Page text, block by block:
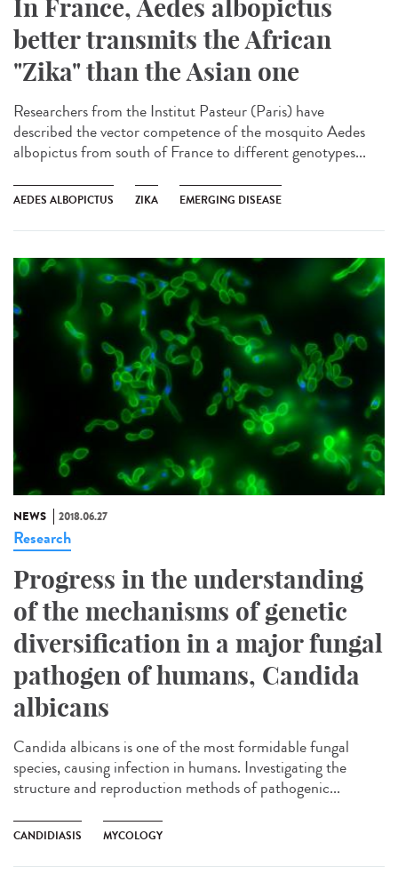
In France, Aedes albopictus
better transmits the African
"Zika" than the Asian one
Researchers from the Institut Pasteur (Paris) have
described the vector competence of the mosquito Aedes
albopictus from south of France to different genotypes...
AEDES ALBOPICTUS ZIKA EMERGING DISEASE
NEWS 2018.06.27
Research
Progress in the understanding
of the mechanisms of genetic
diversification in a major fungal
pathogen of humans, Candida
albicans
Candida albicans is one of the most formidable fungal
species, causing infection in humans. Investigating the
structure and reproduction methods of pathogenic...
CANDIDIASIS MYCOLOGY